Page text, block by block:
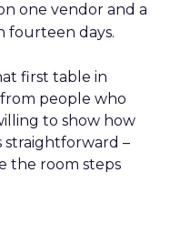
one vendor and a
fourteen days.
first table in
people who
to show how
straightforward –
the room steps